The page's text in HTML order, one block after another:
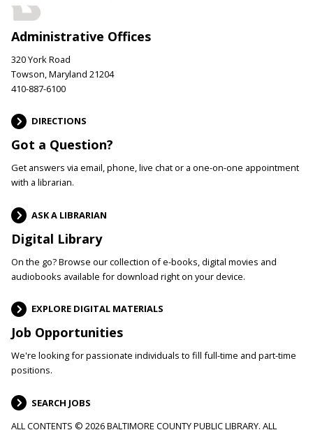
Administrative Offices
320 York Road
Towson, Maryland 21204
410-887-6100
DIRECTIONS
Got a Question?
Get answers via email, phone, live chat or a one-on-one appointment
with a librarian.
ASK A LIBRARIAN
Digital Library
On the go? Browse our collection of e-books, digital movies and
audiobooks available for download right on your device.
EXPLORE DIGITAL MATERIALS
Job Opportunities
We're looking for passionate individuals to fill full-time and part-time
positions.
SEARCH JOBS
ALL CONTENTS © 2026 BALTIMORE COUNTY PUBLIC LIBRARY. ALL